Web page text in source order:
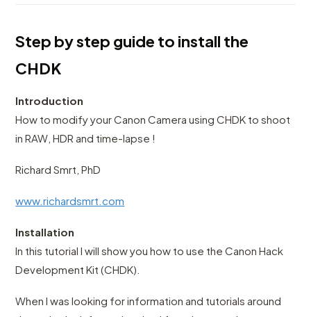
Step by step guide to install the
CHDK
Introduction
How to modify your Canon Camera using CHDK to shoot
in RAW, HDR and time-lapse !
Richard Smrt, PhD
www.richardsmrt.com
Installation
In this tutorial I will show you how to use the Canon Hack
Development Kit (CHDK).
When I was looking for information and tutorials around